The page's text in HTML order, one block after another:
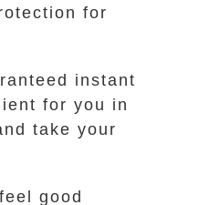
for
instant
for you in
take your
good